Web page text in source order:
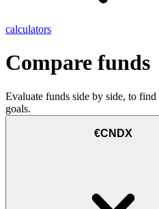
calculators
Compare funds
Evaluate funds side by side, to
goals.
€CNDX